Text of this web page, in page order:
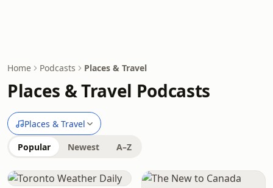
Home Podcasts Places & Travel
Places & Travel Podcasts
Places & Travel
Popular Newest A–Z